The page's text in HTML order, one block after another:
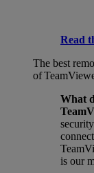
Read
The best
of
What
is our